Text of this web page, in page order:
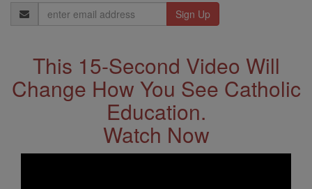
Email
Address
This 15-Second Video Will
Change How You See Catholic
Education.
Watch Now